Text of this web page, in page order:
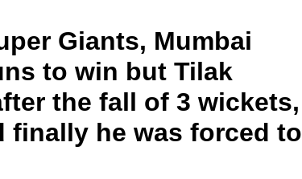
Giants, Mumbai
to win but Tilak
the fall of 3 wickets,
finally he was forced to